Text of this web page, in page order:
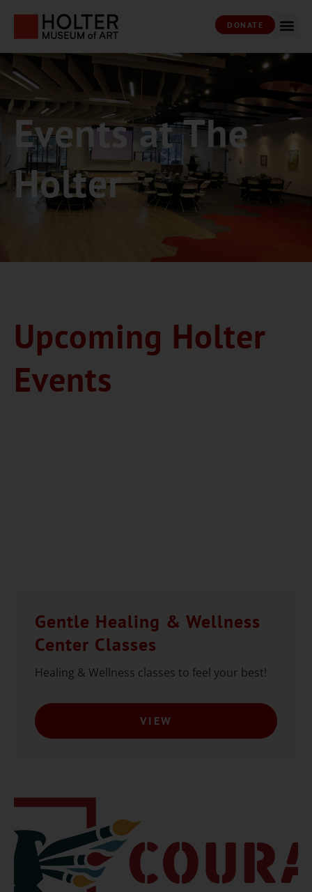
DONATE
Events at The
Holter
Upcoming Holter
Events
Gentle Healing & Wellness
Center Classes
Healing & Wellness classes to feel your best!
VIEW